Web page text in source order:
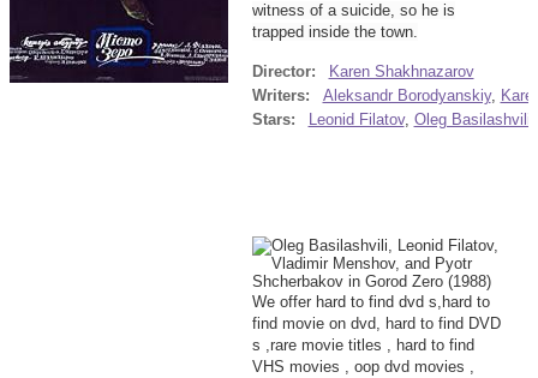
witness of a suicide, so he is
trapped inside the town.
Director:
Karen Shakhnazarov
Writers:
Aleksandr Borodyanskiy,
Stars:
Leonid Filatov, Oleg Basilashvili
We offer hard to find dvd s,hard to
find movie on dvd, hard to find DVD
s ,rare movie titles , hard to find
VHS movies , oop dvd movies ,